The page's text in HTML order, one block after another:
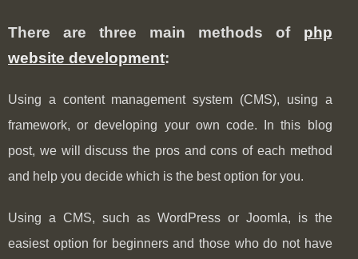
There are three main methods of php
website development:
Using a content management system (CMS), using a
framework, or developing your own code. In this blog
post, we will discuss the pros and cons of each method
and help you decide which is the best option for you.
Using a CMS, such as WordPress or Joomla, is the
easiest option for beginners and those who do not have